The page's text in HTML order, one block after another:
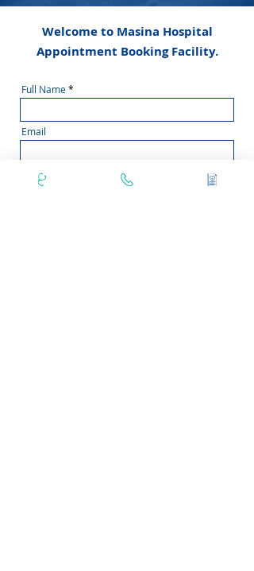
Welcome to Masina Hospital
Appointment Booking Facility.
Full Name
Email
Doctor Name